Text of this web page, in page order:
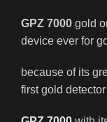
GPZ 7000 gold
device ever for
because of its
first gold